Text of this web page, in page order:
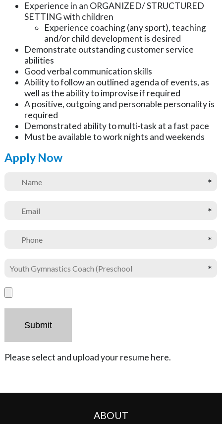
Experience in an ORGANIZED/ STRUCTURED
SETTING with children
Experience coaching (any sport), teaching
and/or child development is desired
Demonstrate outstanding customer service
abilities
Good verbal communication skills
Ability to follow an outlined agenda of events, as
well as the ability to improvise if required
A positive, outgoing and personable personality is
required
Demonstrated ability to multi-task at a fast pace
Must be available to work nights and weekends
Apply Now
Please select and upload your resume here.
ABOUT